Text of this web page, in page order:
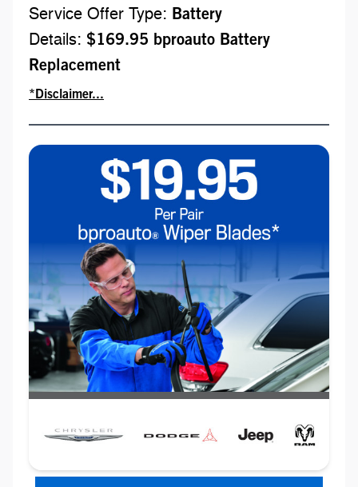
Service Offer Type: Battery
Details: $169.95 bproauto Battery
Replacement
*Disclaimer...